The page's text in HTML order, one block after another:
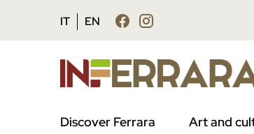
Vai al contenuto principale
Vai al footer
IT EN
Discover Ferrara Art and
/ Agenda / Band itinerante